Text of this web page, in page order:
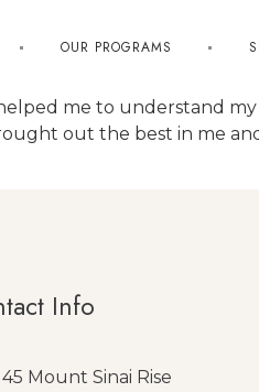
OUR PROGRAMS
me to understand
out the best in me
Info
45 Mount Sinai Rise